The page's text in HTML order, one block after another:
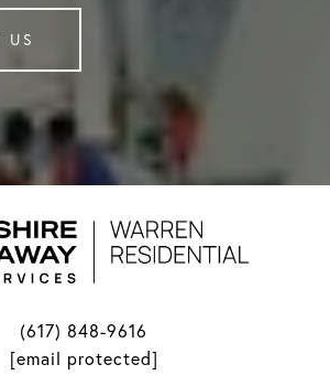
US
(617) 848-9616
[email protected]